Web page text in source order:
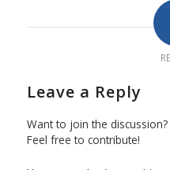
Leave a Reply
Want to join the discussion?
Feel free to contribute!